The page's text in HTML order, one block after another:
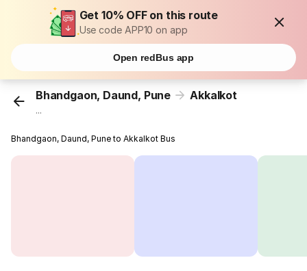
Get 10% OFF on this route
Use code APP10 on app
Open redBus app
Bhandgaon, Daund, Pune Akkalkot
...
Bhandgaon, Daund, Pune to Akkalkot Bus